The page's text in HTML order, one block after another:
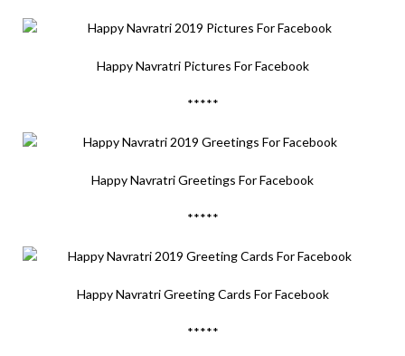
Happy Navratri Pictures For Facebook
*****
Happy Navratri Greetings For Facebook
*****
Happy Navratri Greeting Cards For Facebook
*****